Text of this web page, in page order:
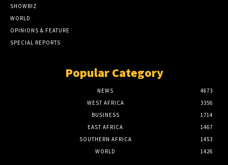
SHOWBIZ
WORLD
OPINIONS & FEATURE
SPECIAL REPORTS
Popular Category
NEWS
4873
WEST AFRICA
3356
BUSINESS
1714
EAST AFRICA
1467
SOUTHERN AFRICA
1453
WORLD
1426